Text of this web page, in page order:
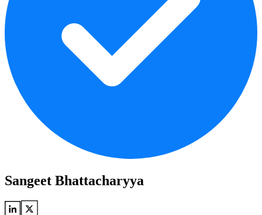
Sangeet Bhattacharyya